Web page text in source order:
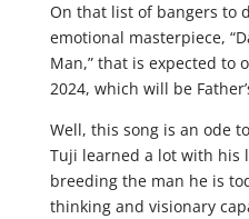
On that list of bangers to
emotional masterpiece,
Man,” that is expected to
2024, which will be
Well, this song is an ode
Tuji learned a lot with his
breeding the man he is
thinking and visionary